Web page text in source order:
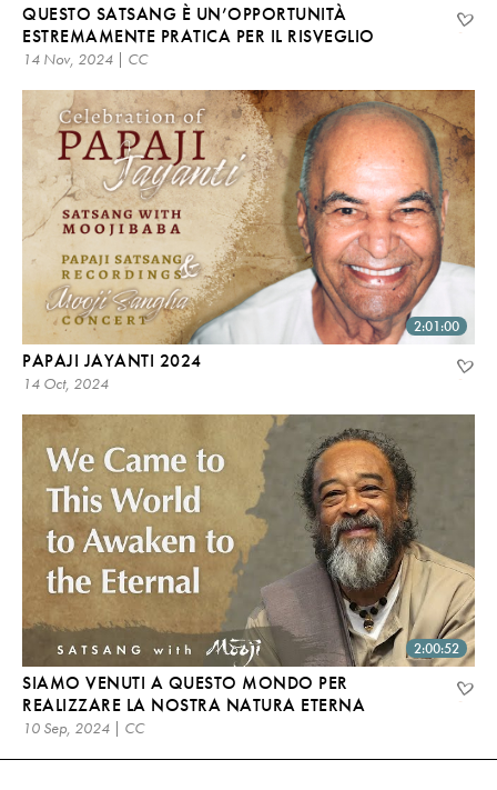
QUESTO SATSANG È UN’OPPORTUNITÀ
ESTREMAMENTE PRATICA PER IL RISVEGLIO
14 Nov, 2024 | CC
2:01:00
PAPAJI JAYANTI 2024
14 Oct, 2024
2:00:52
SIAMO VENUTI A QUESTO MONDO PER
REALIZZARE LA NOSTRA NATURA ETERNA
10 Sep, 2024 | CC